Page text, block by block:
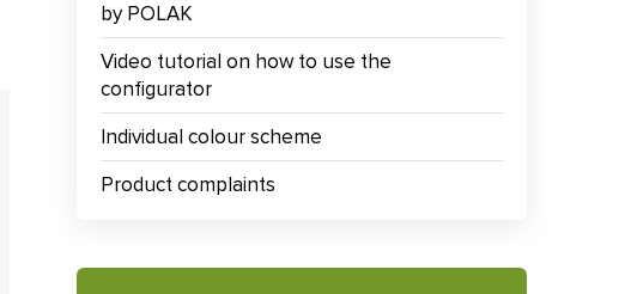
by POLAK
Video tutorial on how to use the
configurator
Individual colour scheme
Product complaints